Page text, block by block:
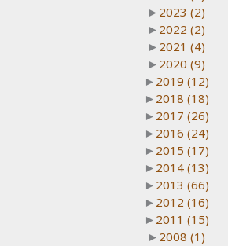
► 2023 (2)
► 2022 (2)
► 2021 (4)
► 2020 (9)
► 2019 (12)
► 2018 (18)
► 2017 (26)
► 2016 (24)
► 2015 (17)
► 2014 (13)
► 2013 (66)
► 2012 (16)
► 2011 (15)
► 2008 (1)